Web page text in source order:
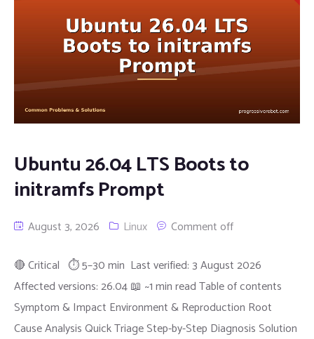
Ubuntu 26.04 LTS Boots to
initramfs Prompt
August 3, 2026 Linux Comment off
🔴 Critical ⏱ 5–30 min Last verified: 3 August 2026
Affected versions: 26.04 📖 ~1 min read Table of contents
Symptom & Impact Environment & Reproduction Root
Cause Analysis Quick Triage Step-by-Step Diagnosis Solution